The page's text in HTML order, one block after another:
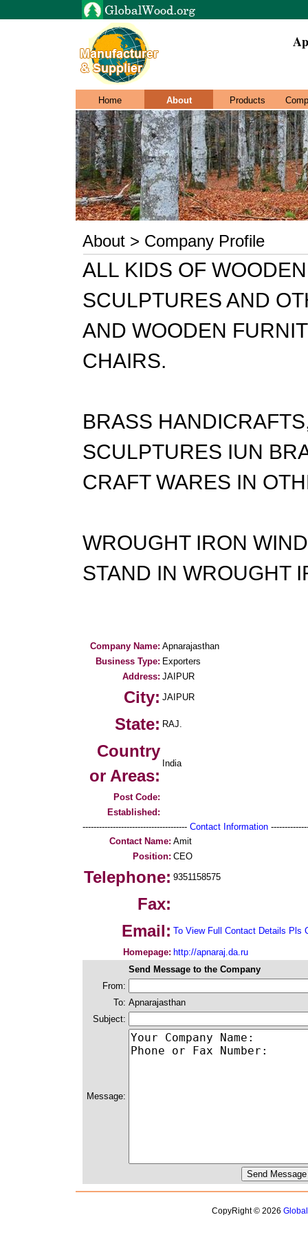
Home About Products
About > Company Profile
ALL KIDS OF
SCULPTURES AND
AND WOODEN
CHAIRS.
BRASS
SCULPTURES IUN
CRAFT WARES IN
WROUGHT IRON
STAND IN WROUGHT
Company Name: Apnarajasthan
Business Type: Exporters
Address: JAIPUR
City: JAIPUR
State: RAJ.
Country
or Areas:
India
Post Code:
Established:
-------------------------------------- Contact Information
Contact Name: Amit
Position: CEO
Telephone: 9351158575
Fax:
Email: To View Full Contact Details Pls
Homepage: http://apnaraj.da.ru
Send Message to the Company
From:
To: Apnarajasthan
Subject:
Message:
CopyRight © 2026